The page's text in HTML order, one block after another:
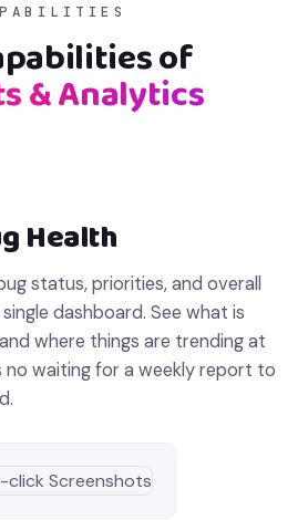
of
& Analytics
Health
status, priorities, and overall
dashboard. See what is
where things are trending at
no waiting for a weekly report to